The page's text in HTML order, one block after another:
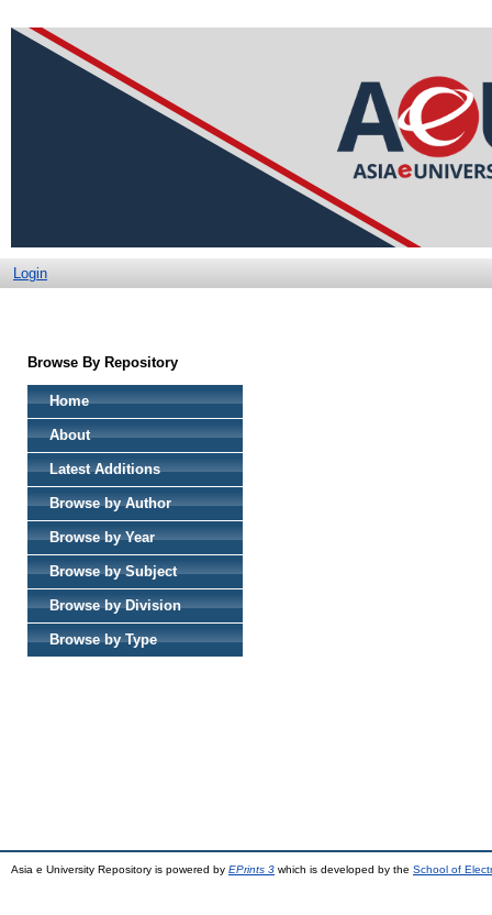
Login
Browse By Repository
Home
About
Latest Additions
Browse by Author
Browse by Year
Browse by Subject
Browse by Division
Browse by Type
Asia e University Repository is powered by EPrints 3 which is developed by the School of